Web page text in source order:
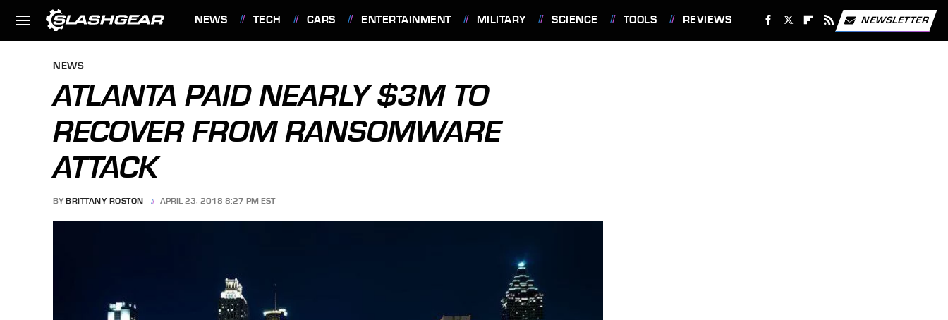
NEWS TECH CARS ENTERTAINMENT MILITARY SCIENCE TOOLS REVIEWS NEWSLETTER
NEWS
ATLANTA PAID NEARLY $3M TO
RECOVER FROM RANSOMWARE
ATTACK
BY BRITTANY ROSTON APRIL 23, 2018 8:27 PM EST